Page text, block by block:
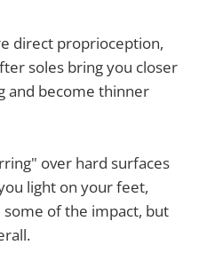
direct proprioception,
soles bring you closer
and become thinner
over hard surfaces
light on your feet,
of the impact, but